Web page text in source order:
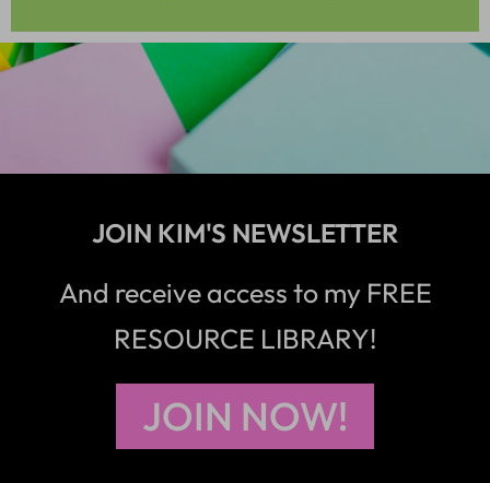
JOIN KIM'S NEWSLETTER
And receive access to my FREE
RESOURCE LIBRARY!
JOIN NOW!